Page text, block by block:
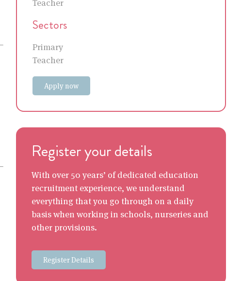
Teacher
Sectors
Primary
Teacher
Apply now
Register your details
With over 50 years’ of dedicated education
recruitment experience, we understand
everything that you go through on a daily
basis when working in schools, nurseries and
other provisions.
Register Details